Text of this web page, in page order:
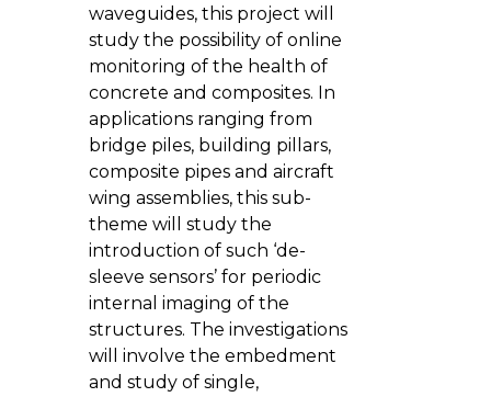
waveguides, this project will
study the possibility of online
monitoring of the health of
concrete and composites. In
applications ranging from
bridge piles, building pillars,
composite pipes and aircraft
wing assemblies, this sub-
theme will study the
introduction of such ‘de-
sleeve sensors’ for periodic
internal imaging of the
structures. The investigations
will involve the embedment
and study of single,